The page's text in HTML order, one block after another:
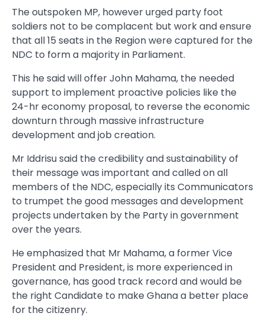
The outspoken MP, however urged party foot
soldiers not to be complacent but work and ensure
that all 15 seats in the Region were captured for the
NDC to form a majority in Parliament.
This he said will offer John Mahama, the needed
support to implement proactive policies like the
24-hr economy proposal, to reverse the economic
downturn through massive infrastructure
development and job creation.
Mr Iddrisu said the credibility and sustainability of
their message was important and called on all
members of the NDC, especially its Communicators
to trumpet the good messages and development
projects undertaken by the Party in government
over the years.
He emphasized that Mr Mahama, a former Vice
President and President, is more experienced in
governance, has good track record and would be
the right Candidate to make Ghana a better place
for the citizenry.